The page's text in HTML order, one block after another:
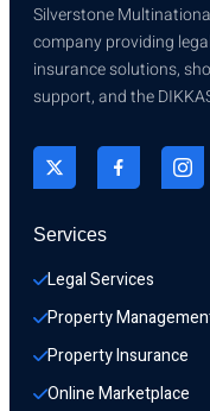
Silverstone
company providing
insurance solutions,
support, and the
Services
Legal Services
Property
Property Insurance
Online Marketplace